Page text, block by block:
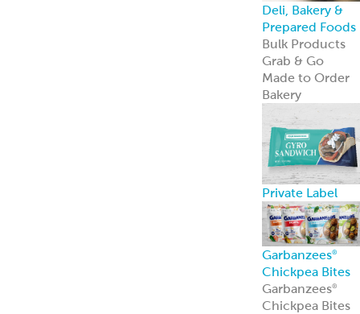
Deli, Bakery &
Prepared Foods
Bulk Products
Grab & Go
Made to Order
Bakery
Private Label
Garbanzees®
Chickpea Bites
Garbanzees®
Chickpea Bites